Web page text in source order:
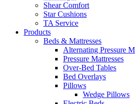
Shear Comfort
Star Cushions
TA Service
Products
Beds & Mattresses
Alternating Pressure
Pressure Mattresses
Over-Bed Tables
Bed Overlays
Pillows
Wedge Pillows